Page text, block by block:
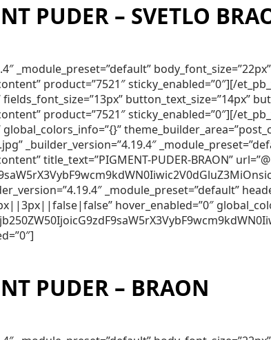
PUDER – SVETLO
_module_preset=”default”
product=”7521″ sticky_enabled=”0″][/
button_text_size=”14px”
product=”7521″ sticky_enabled=”0″][/
global_colors_info=”{}”
_builder_version=”4.19.4″
title_text=”PIGMENT-PUDER-BRAON”
_module_preset=”default”
hover_enabled=”0″
PUDER – BRAON